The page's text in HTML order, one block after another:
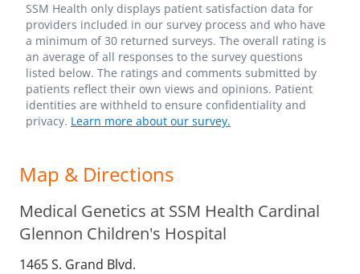
SSM Health only displays patient satisfaction data for
providers included in our survey process and who have
a minimum of 30 returned surveys. The overall rating is
an average of all responses to the survey questions
listed below. The ratings and comments submitted by
patients reflect their own views and opinions. Patient
identities are withheld to ensure confidentiality and
privacy. Learn more about our survey.
Map & Directions
Medical Genetics at SSM Health Cardinal
Glennon Children's Hospital
1465 S. Grand Blvd.